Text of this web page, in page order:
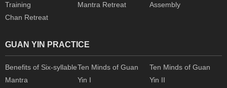
Training
Mantra Retreat
Assembly
Chan Retreat
GUAN YIN PRACTICE
Benefits of Six-syllable
Mantra
Ten Minds of Guan
Yin I
Ten Minds of Guan
Yin II